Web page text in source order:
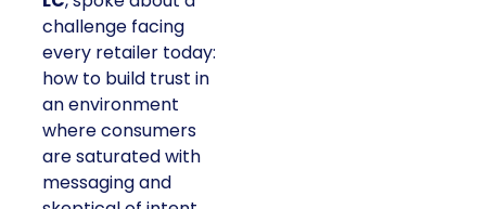
challenge facing
every retailer today:
how to build trust in
an environment
where consumers
are saturated with
messaging and